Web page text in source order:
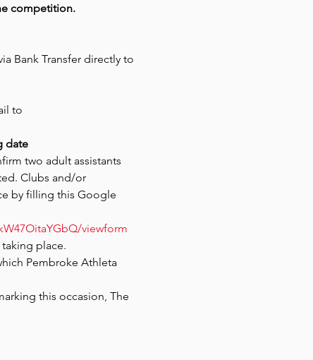
competition.
Bank Transfer directly to
to
date
two adult assistants
Clubs and/or
by filling this Google
viewform
place.
Pembroke Athleta
this occasion, The